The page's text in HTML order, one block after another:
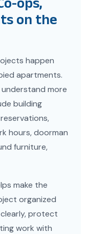
on the
happen
apartments.
more
building
hours, doorman
furniture,
make the
organized
protect
work with